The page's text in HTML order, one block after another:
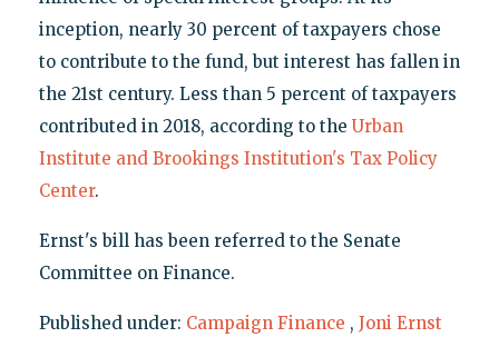
inception, nearly 30 percent of taxpayers chose
to contribute to the fund, but interest has fallen in
the 21st century. Less than 5 percent of taxpayers
contributed in 2018, according to the Urban
Institute and Brookings Institution's Tax Policy
Center.
Ernst's bill has been referred to the Senate
Committee on Finance.
Published under: Campaign Finance , Joni Ernst